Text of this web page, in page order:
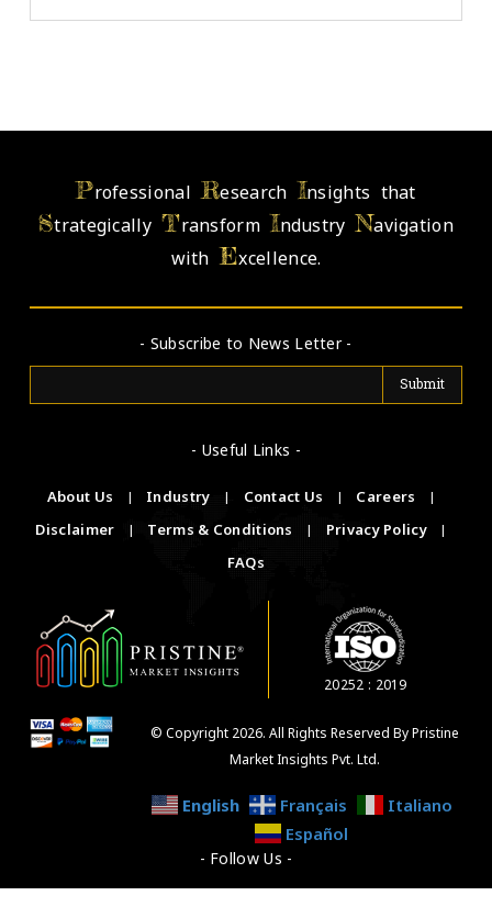
ProfessionalResearch Insights that
StrategicallyTransformIndustryNavigation
withExcellence.
- Subscribe to News Letter -
- Useful Links -
About Us | Industry | Contact Us | Careers
|
Disclaimer
| Terms & Conditions | Privacy Policy
|
FAQs
20252 : 2019
© Copyright 2026. All Rights Reserved By Pristine
Market Insights Pvt. Ltd.
English Français
Italiano
Español
- Follow Us -